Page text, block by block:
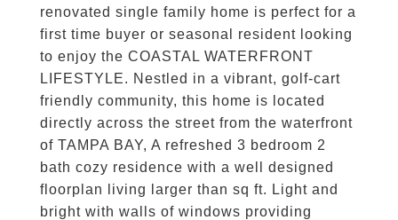
renovated single family home is perfect for a
first time buyer or seasonal resident looking
to enjoy the COASTAL WATERFRONT
LIFESTYLE. Nestled in a vibrant, golf-cart
friendly community, this home is located
directly across the street from the waterfront
of TAMPA BAY, A refreshed 3 bedroom 2
bath cozy residence with a well designed
floorplan living larger than sq ft. Light and
bright with walls of windows providing